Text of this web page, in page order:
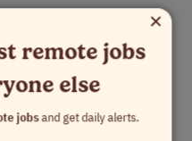
×
remote jobs
else
jobsand get daily alerts.